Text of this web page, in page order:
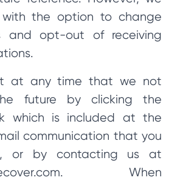
the option to change
and opt-out of receiving
at any time that we not
future by clicking the
which is included at the
communication that you
or by contacting us at
. When